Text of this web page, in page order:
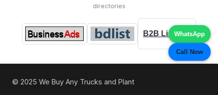
directories
B2B Listings
© 2025 We Buy Any Trucks and Plant
WhatsApp
Call Now